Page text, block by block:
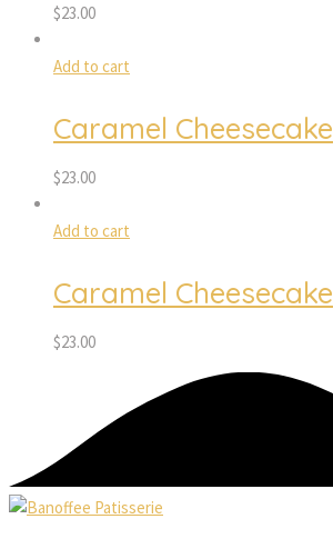
$23.00
Add to cart
Caramel Cheesecake
$23.00
Add to cart
Caramel Cheesecake
$23.00